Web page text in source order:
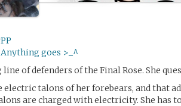
Anything goes >_^
of defenders of the Final Rose. She
electric talons of her forebears, and that
are charged with electricity. She has